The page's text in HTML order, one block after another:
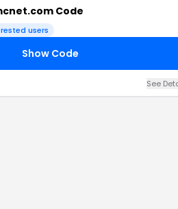
Code
users
Show Code
See